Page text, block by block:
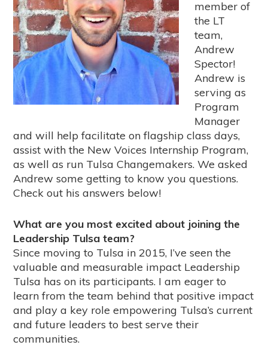
member of
the LT
team,
Andrew
Spector!
Andrew is
serving as
Program
Manager
and will help facilitate on flagship class days,
assist with the New Voices Internship Program,
as well as run Tulsa Changemakers. We asked
Andrew some getting to know you questions.
Check out his answers below!
What are you most excited about joining the
Leadership Tulsa team?
Since moving to Tulsa in 2015, I’ve seen the
valuable and measurable impact Leadership
Tulsa has on its participants. I am eager to
learn from the team behind that positive impact
and play a key role empowering Tulsa’s current
and future leaders to best serve their
communities.